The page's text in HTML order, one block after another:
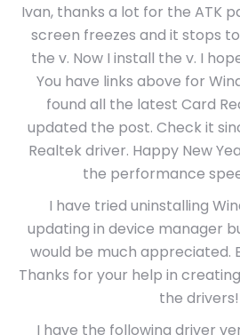
Ivan, thanks a lot for the ATK
screen freezes and it stops
the v. Now I install the v. I
You have links above for
found all the latest Card
updated the post. Check it
Realtek driver. Happy New
the performance
I have tried uninstalling
updating in device manager
would be much appreciated.
Thanks for your help in
the drivers!
I have the following driver